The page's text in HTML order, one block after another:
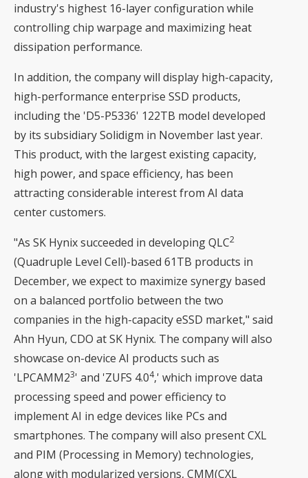
industry's highest 16-layer configuration while
controlling chip warpage and maximizing heat
dissipation performance.
In addition, the company will display high-capacity,
high-performance enterprise SSD products,
including the 'D5-P5336' 122TB model developed
by its subsidiary Solidigm in November last year.
This product, with the largest existing capacity,
high power, and space efficiency, has been
attracting considerable interest from AI data
center customers.
"As SK Hynix succeeded in developing QLC2
(Quadruple Level Cell)-based 61TB products in
December, we expect to maximize synergy based
on a balanced portfolio between the two
companies in the high-capacity eSSD market," said
Ahn Hyun, CDO at SK Hynix. The company will also
showcase on-device AI products such as
'LPCAMM23' and 'ZUFS 4.04,' which improve data
processing speed and power efficiency to
implement AI in edge devices like PCs and
smartphones. The company will also present CXL
and PIM (Processing in Memory) technologies,
along with modularized versions, CMM(CXL